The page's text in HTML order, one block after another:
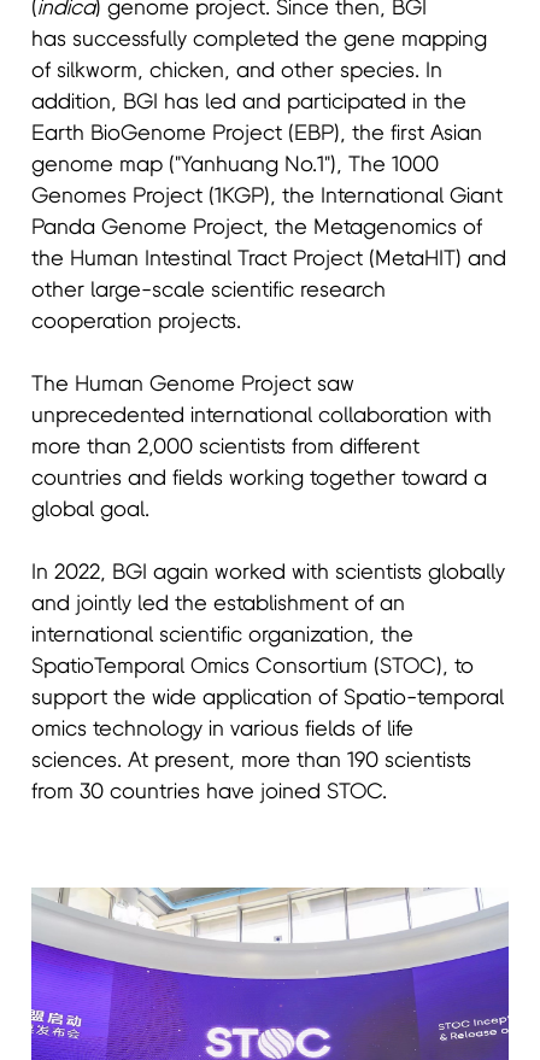
(indica) genome project. Since then, BGI
has successfully completed the gene mapping
of silkworm, chicken, and other species. In
addition, BGI has led and participated in the
Earth BioGenome Project (EBP), the first Asian
genome map ("Yanhuang No.1"), The 1000
Genomes Project (1KGP), the International Giant
Panda Genome Project, the Metagenomics of
the Human Intestinal Tract Project (MetaHIT) and
other large-scale scientific research
cooperation projects.
The Human Genome Project saw
unprecedented international collaboration with
more than 2,000 scientists from different
countries and fields working together toward a
global goal.
In 2022, BGI again worked with scientists globally
and jointly led the establishment of an
international scientific organization, the
SpatioTemporal Omics Consortium (STOC), to
support the wide application of Spatio-temporal
omics technology in various fields of life
sciences. At present, more than 190 scientists
from 30 countries have joined STOC.